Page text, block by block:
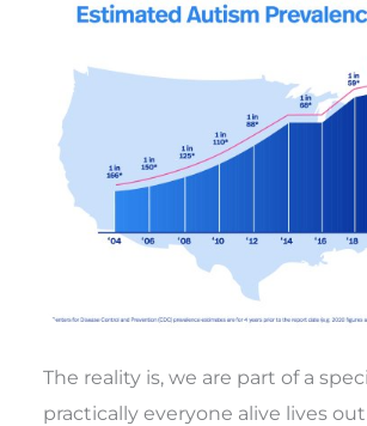
The reality is, we are part of a
practically everyone alive lives